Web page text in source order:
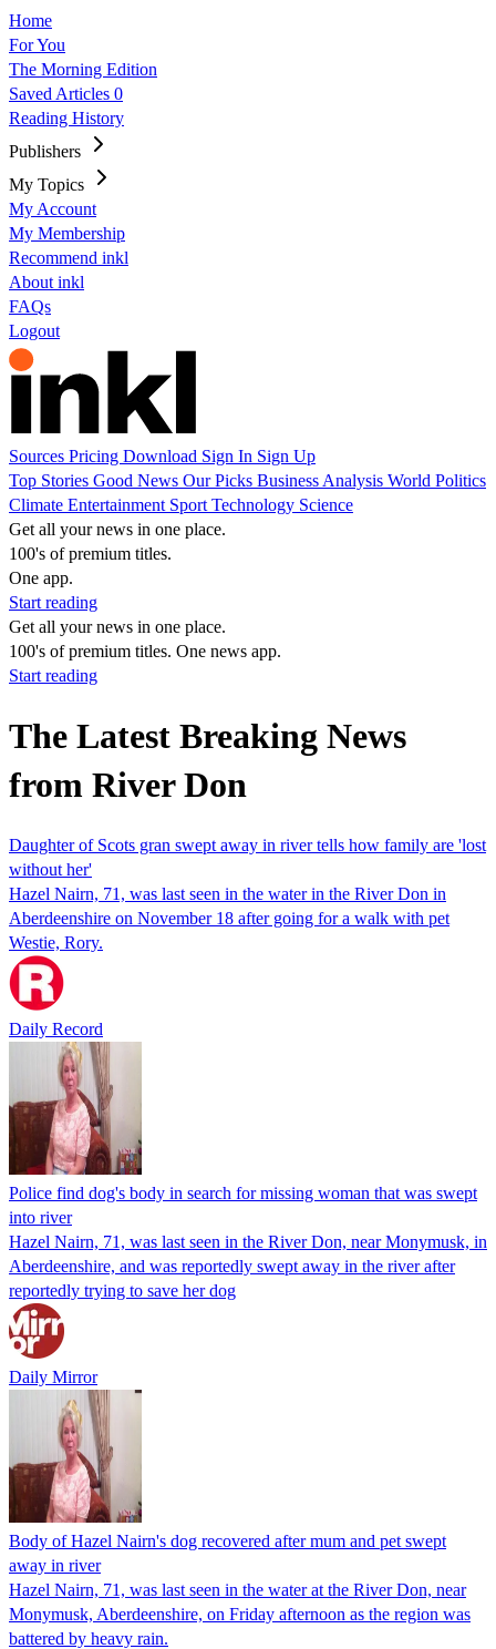
Home
For You
The Morning Edition
Saved Articles 0
Reading History
Publishers
My Topics
My Account
My Membership
Recommend inkl
About inkl
FAQs
Logout
Sources Pricing Download Sign In Sign Up
Top Stories Good News Our Picks Business Analysis World Politics
Climate Entertainment Sport Technology Science
Get all your news in one place.
100's of premium titles.
One app.
Start reading
Get all your news in one place.
100's of premium titles. One news app.
Start reading
The Latest Breaking News
from River Don
Daughter of Scots gran swept away in river tells how family are 'lost
without her'
Hazel Nairn, 71, was last seen in the water in the River Don in
Aberdeenshire on November 18 after going for a walk with pet
Westie, Rory.
Daily Record
Police find dog's body in search for missing woman that was swept
into river
Hazel Nairn, 71, was last seen in the River Don, near Monymusk, in
Aberdeenshire, and was reportedly swept away in the river after
reportedly trying to save her dog
Daily Mirror
Body of Hazel Nairn's dog recovered after mum and pet swept
away in river
Hazel Nairn, 71, was last seen in the water at the River Don, near
Monymusk, Aberdeenshire, on Friday afternoon as the region was
battered by heavy rain.